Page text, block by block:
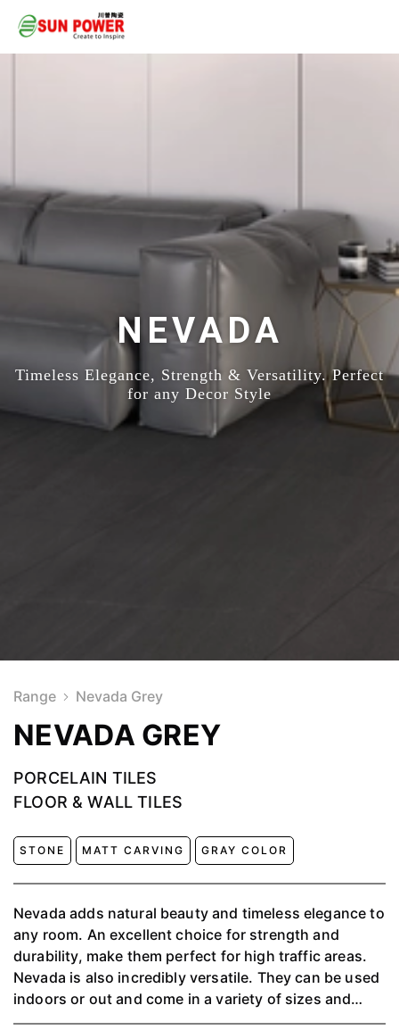
NEVADA
Timeless Elegance, Strength & Versatility. Perfect
for any Decor Style
Range Nevada Grey
NEVADA GREY
PORCELAIN TILES
FLOOR & WALL TILES
STONE MATT CARVING GRAY COLOR
Nevada adds natural beauty and timeless elegance to
any room. An excellent choice for strength and
durability, make them perfect for high traffic areas.
Nevada is also incredibly versatile. They can be used
indoors or out and come in a variety of sizes and
colors. This means that there is something to suit